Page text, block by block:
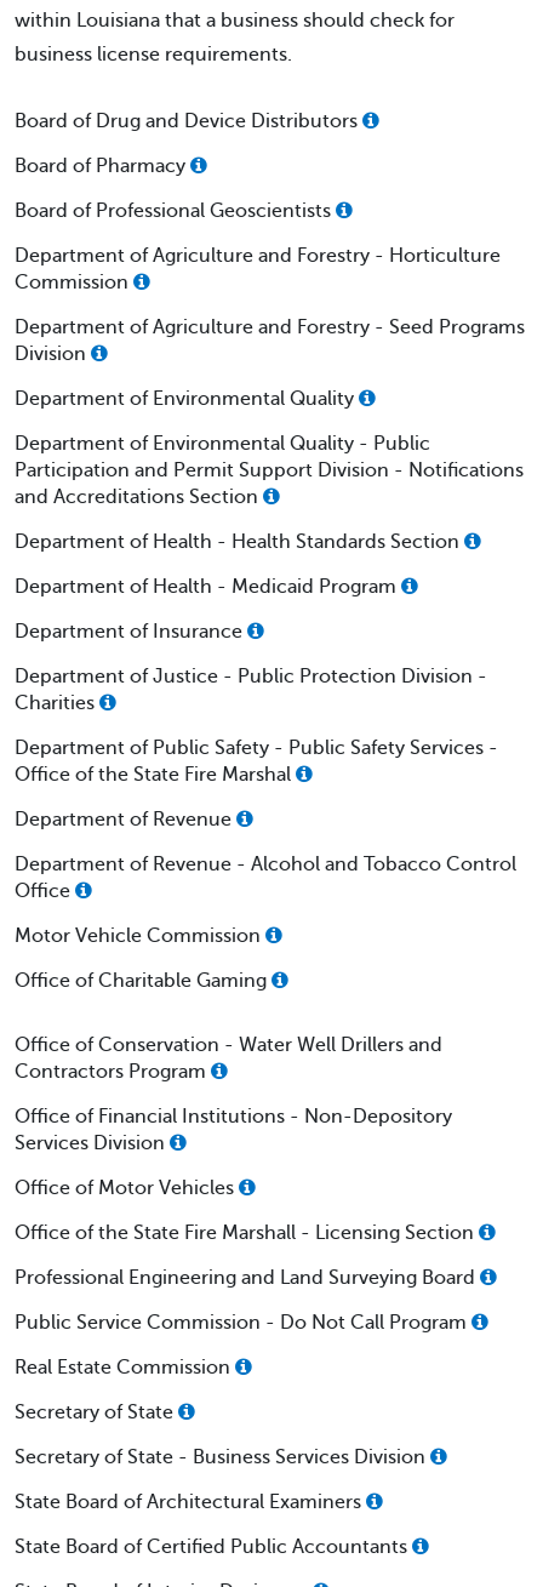
within Louisiana that a business should check for
business license requirements.
Board of Drug and Device Distributors
Board of Pharmacy
Board of Professional Geoscientists
Department of Agriculture and Forestry - Horticulture
Commission
Department of Agriculture and Forestry - Seed Programs
Division
Department of Environmental Quality
Department of Environmental Quality - Public
Participation and Permit Support Division - Notifications
and Accreditations Section
Department of Health - Health Standards Section
Department of Health - Medicaid Program
Department of Insurance
Department of Justice - Public Protection Division -
Charities
Department of Public Safety - Public Safety Services -
Office of the State Fire Marshal
Department of Revenue
Department of Revenue - Alcohol and Tobacco Control
Office
Motor Vehicle Commission
Office of Charitable Gaming
Office of Conservation - Water Well Drillers and
Contractors Program
Office of Financial Institutions - Non-Depository
Services Division
Office of Motor Vehicles
Office of the State Fire Marshall - Licensing Section
Professional Engineering and Land Surveying Board
Public Service Commission - Do Not Call Program
Real Estate Commission
Secretary of State
Secretary of State - Business Services Division
State Board of Architectural Examiners
State Board of Certified Public Accountants